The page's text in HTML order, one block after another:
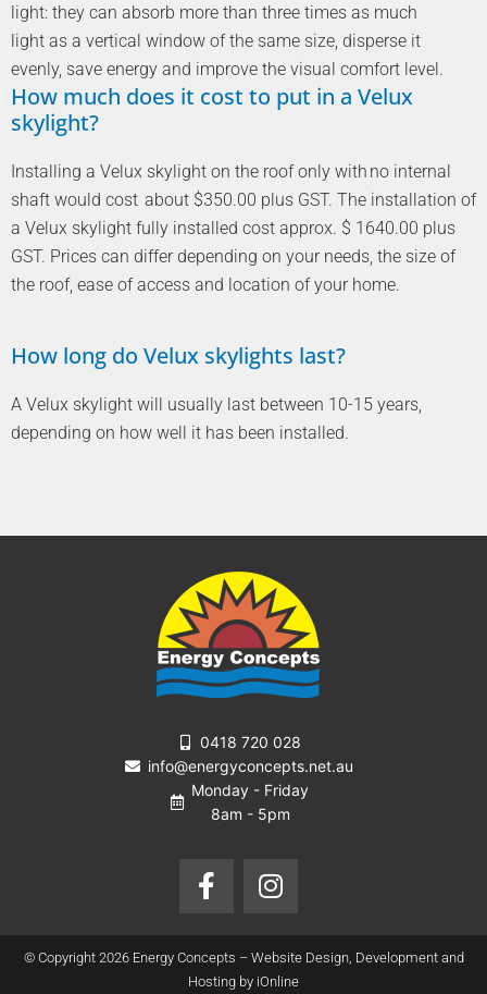
light: they can absorb more than three times as much
light as a vertical window of the same size, disperse it
evenly, save energy and improve the visual comfort level.
How much does it cost to put in a Velux
skylight?
Installing a Velux skylight on the roof only with no internal
shaft would cost about $350.00 plus GST. The installation of
a Velux skylight fully installed cost approx. $ 1640.00 plus
GST. Prices can differ depending on your needs, the size of
the roof, ease of access and location of your home.
How long do Velux skylights last?
A Velux skylight will usually last between 10-15 years,
depending on how well it has been installed.
0418 720 028
info@energyconcepts.net.au
Monday - Friday
8am - 5pm
F
a
e
b
I
n
t
a
© Copyright 2026 Energy Concepts – Website Design, Development and
Hosting by iOnline